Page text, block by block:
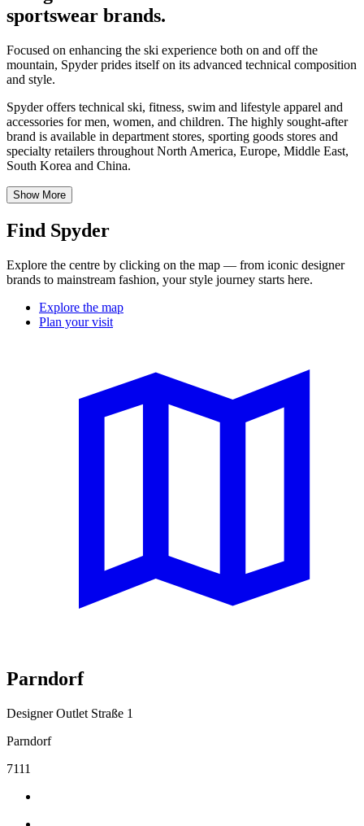
sportswear brands.
Focused on enhancing the ski experience both on and off the
mountain, Spyder prides itself on its advanced technical composition
and style.
Spyder offers technical ski, fitness, swim and lifestyle apparel and
accessories for men, women, and children. The highly sought-after
brand is available in department stores, sporting goods stores and
specialty retailers throughout North America, Europe, Middle East,
South Korea and China.
Show More
Find Spyder
Explore the centre by clicking on the map — from iconic designer
brands to mainstream fashion, your style journey starts here.
Explore the map
Plan your visit
Parndorf
Designer Outlet Straße 1
Parndorf
7111